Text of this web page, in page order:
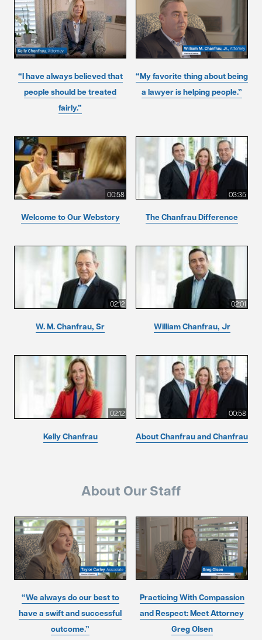
“I have always believed that
people should be treated
fairly.”
“My favorite thing about being
a lawyer is helping people.”
00:58
Welcome to Our Webstory
03:35
The Chanfrau Difference
02:12
W. M. Chanfrau, Sr
02:01
William Chanfrau, Jr
02:12
Kelly Chanfrau
00:58
About Chanfrau and Chanfrau
About Our Staff
“We always do our best to
have a swift and successful
outcome.”
Practicing With Compassion
and Respect: Meet Attorney
Greg Olsen